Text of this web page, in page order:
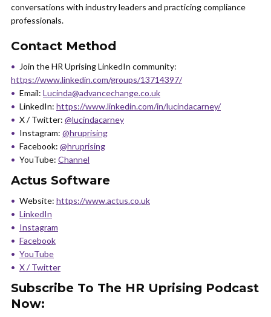
conversations with industry leaders and practicing compliance
professionals.
Contact Method
Join the HR Uprising LinkedIn community:
https://www.linkedin.com/groups/13714397/
Email: Lucinda@advancechange.co.uk
LinkedIn: https://www.linkedin.com/in/lucindacarney/
X / Twitter: @lucindacarney
Instagram: @hruprising
Facebook: @hruprising
YouTube: Channel
Actus Software
Website: https://www.actus.co.uk
LinkedIn
Instagram
Facebook
YouTube
X / Twitter
Subscribe To The HR Uprising Podcast
Now: